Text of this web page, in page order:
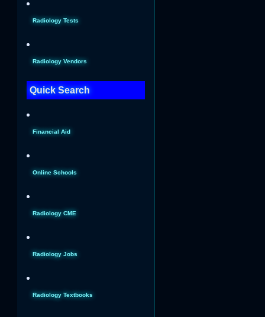
Radiology Tests
Radiology Vendors
Quick Search
Financial Aid
Online Schools
Radiology CME
Radiology Jobs
Radiology Textbooks